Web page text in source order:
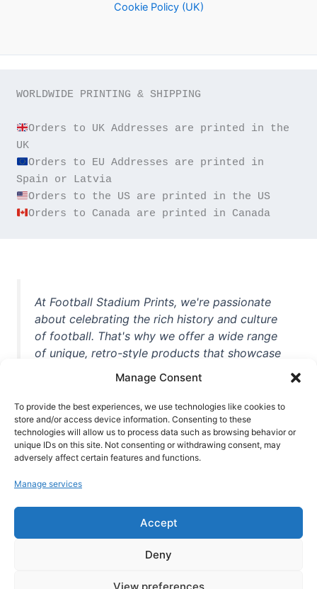
Manage Consent
To provide the best experiences, we use technologies like cookies to
store and/or access device information. Consenting to these
technologies will allow us to process data such as browsing behavior or
unique IDs on this site. Not consenting or withdrawing consent, may
adversely affect certain features and functions.
Manage services
Accept
Deny
View preferences
Cookie Policy (UK)
WORLDWIDE PRINTING & SHIPPING
Orders to UK Addresses are printed in the
Orders to EU Addresses are printed in
Orders to Canada are printed in Canada
At Football Stadium Prints, we're passionate
about celebrating the rich history and culture
of football. That's why we offer a wide range
of unique, retro-style products that showcase
iconic stadiums, legendary players, and
unforgettable moments from the beautiful
game. Whether you're a die-hard fan or a
casual observer, we're here to help you show
off your love for football in style. With high-
quality t-shirts, prints, mugs, and more
world, we're your one-stop-shop for vintage
football memorabilia. So why wait? Browse
our collection today and find the perfect
piece of footballing history to add to your